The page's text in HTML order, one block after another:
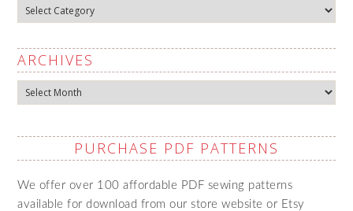
Categories
ARCHIVES
Archives
PURCHASE PDF PATTERNS
We offer over 100 affordable PDF sewing patterns
available for download from our store website or Etsy